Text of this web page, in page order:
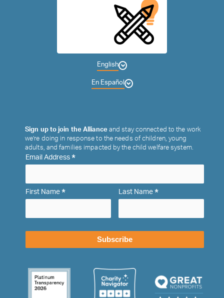
English
En Español
Sign up to join the Alliance and stay connected to the work
we’re doing in response to the needs of children, young
adults, and families impacted by the child welfare system.
Email Address*
First Name* Last Name *